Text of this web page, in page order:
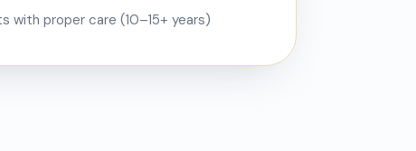
with proper care (10–15+ years)